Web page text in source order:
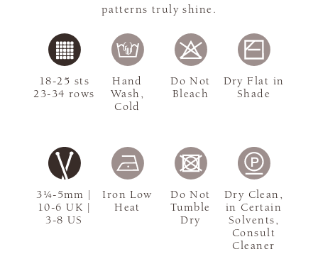
patterns truly shine.
3¼-5mm |
10-6 UK |
3-8 US
18-25 sts
23-34 rows
Hand
Wash,
Cold
Do Not
Bleach
Dry Flat in
Shade
Iron Low
Heat
Do Not
Tumble
Dry
Dry Clean,
in Certain
Solvents,
Consult
Cleaner